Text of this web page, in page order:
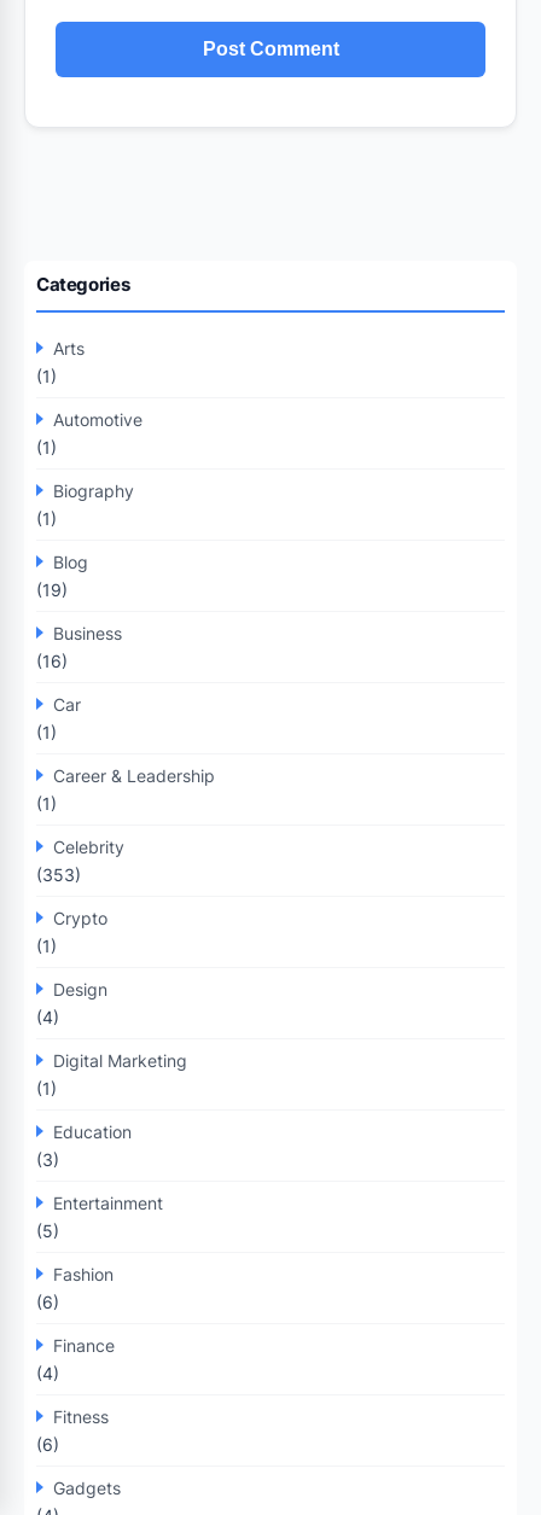
Categories
Arts
(1)
Automotive
(1)
Biography
(1)
Blog
(19)
Business
(16)
Car
(1)
Career & Leadership
(1)
Celebrity
(353)
Crypto
(1)
Design
(4)
Digital Marketing
(1)
Education
(3)
Entertainment
(5)
Fashion
(6)
Finance
(4)
Fitness
(6)
Gadgets